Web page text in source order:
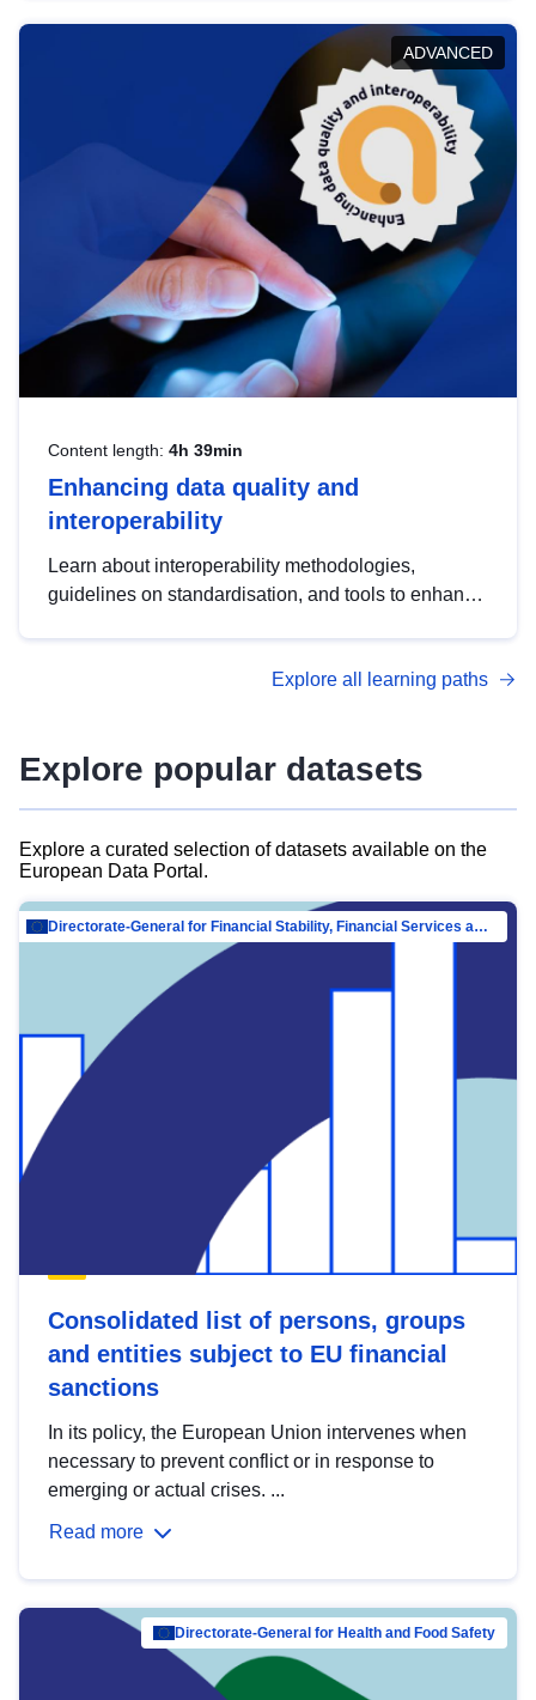
help you navigate key developments in this policy
area, ensuring compliance and promoting the
strategic use of data in line with EU regulations.
ADVANCED
Content length: 4h 39min
Enhancing data quality and
interoperability
Learn about interoperability methodologies,
guidelines on standardisation, and tools to enhance
advanced metadata management with DCAT-AP.
Explore all learning paths
Explore popular datasets
Explore a curated selection of datasets available on the
European Data Portal.
Directorate-General for Financial Stability, Financial Services and Capital Mar…
Consolidated list of persons, groups
and entities subject to EU financial
sanctions
In its policy, the European Union intervenes when
necessary to prevent conflict or in response to
emerging or actual crises. ...
Read more
Directorate-General for Health and Food Safety